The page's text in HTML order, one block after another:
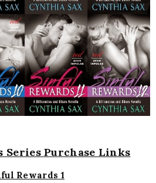
Series Purchase Links
Rewards 1